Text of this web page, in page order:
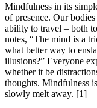
Mindfulness in its
of presence. Our
ability to travel – both
notes, “The mind is a
what better way to
illusions?” Everyone
whether it be
thoughts. Mindfulness
slowly melt away. [1]